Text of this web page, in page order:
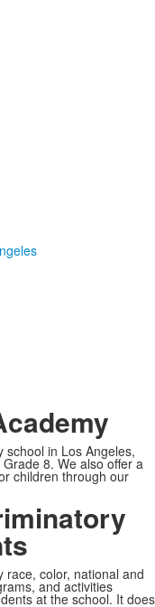
school in Los Angeles,
8. We also offer a
children through our
race, color, national and
and activities
at the school. It does